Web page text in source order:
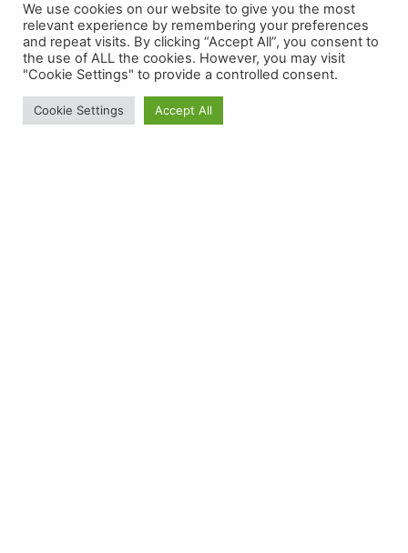
We use cookies on our website to give you the most
relevant experience by remembering your preferences
and repeat visits. By clicking “Accept All”, you consent to
the use of ALL the cookies. However, you may visit
"Cookie Settings" to provide a controlled consent.
Cookie Settings Accept All